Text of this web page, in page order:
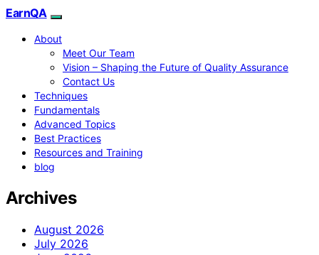
EarnQA
About
Meet Our Team
Vision – Shaping the Future of Quality Assurance
Contact Us
Techniques
Fundamentals
Advanced Topics
Best Practices
Resources and Training
blog
Archives
August 2026
July 2026